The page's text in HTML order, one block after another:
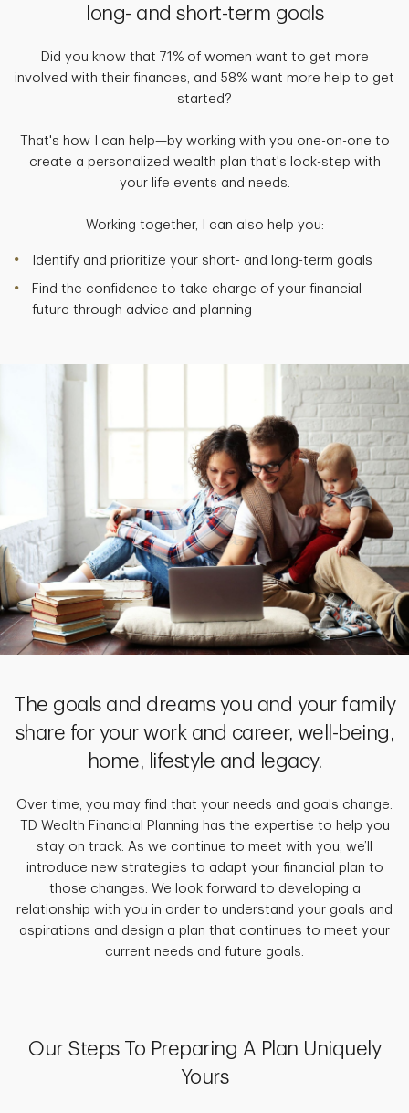
long- and short-term goals
Did you know that 71% of women want to get more
involved with their finances, and 58% want more help to get
started?
That's how I can help—by working with you one-on-one to
create a personalized wealth plan that's lock-step with
your life events and needs.
Working together, I can also help you:
Identify and prioritize your short- and long-term goals
Find the confidence to take charge of your financial
future through advice and planning
The goals and dreams you and your family
share for your work and career, well-being,
home, lifestyle and legacy.
Over time, you may find that your needs and goals change.
TD Wealth Financial Planning has the expertise to help you
stay on track. As we continue to meet with you, we’ll
introduce new strategies to adapt your financial plan to
those changes. We look forward to developing a
relationship with you in order to understand your goals and
aspirations and design a plan that continues to meet your
current needs and future goals.
Our Steps To Preparing A Plan Uniquely
Yours